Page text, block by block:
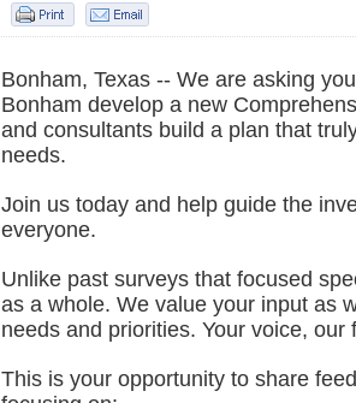
Bonham, Texas -- We are asking
Bonham develop a new
and consultants build a plan that
needs.
Join us today and help guide the
everyone.
Unlike past surveys that focused
as a whole. We value your input as
needs and priorities. Your voice, our
This is your opportunity to share